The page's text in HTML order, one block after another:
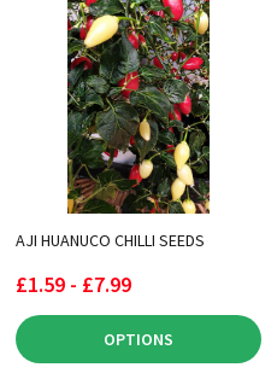
AJI HUANUCO CHILLI SEEDS
£1.59 - £7.99
OPTIONS